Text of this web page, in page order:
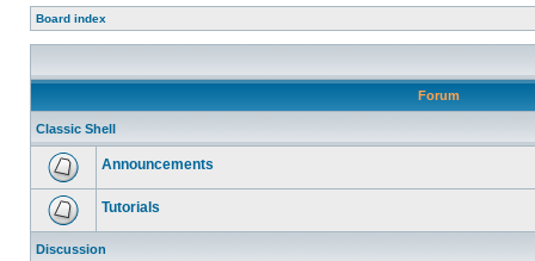
Board index
Forum
Classic Shell
Announcements
Tutorials
Discussion